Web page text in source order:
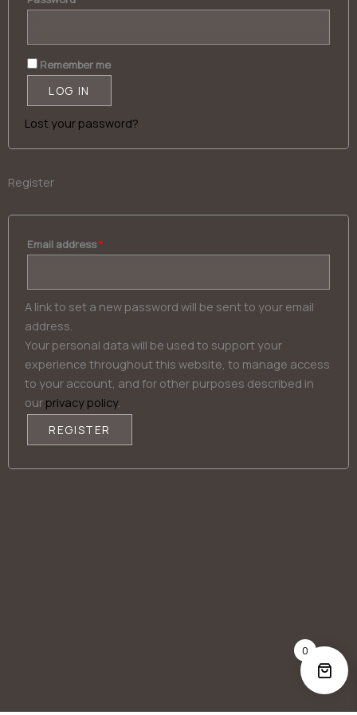
Alternative:
Remember me
LOG IN
Lost your password?
Register
Email address*
A link to set a new password will be sent to your email
address.
Your personal data will be used to support your
experience throughout this website, to manage access
to your account, and for other purposes described in
our privacy policy.
REGISTER
0